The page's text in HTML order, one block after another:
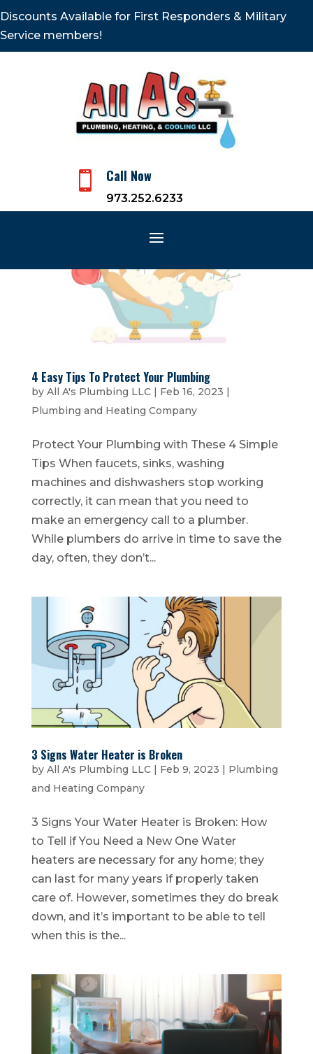
Discounts Available for First Responders & Military
Service members!
 Call Now
973.252.6233
4 Easy Tips To Protect Your Plumbing
by All A's Plumbing LLC| Feb 16, 2023
Plumbing and Heating Company
Protect Your Plumbing with These 4 Simple
Tips When faucets, sinks, washing
machines and dishwashers stop working
correctly, it can mean that you need to
make an emergency call to a plumber.
While plumbers do arrive in time to save the
day, often, they don’t...
3 Signs Water Heater is Broken
by All A's Plumbing LLC| Feb 9, 2023 | Plumbing
and Heating Company
3 Signs Your Water Heater is Broken: How
to Tell if You Need a New One Water
heaters are necessary for any home; they
can last for many years if properly taken
care of. However, sometimes they do break
down, and it’s important to be able to tell
when this is the...